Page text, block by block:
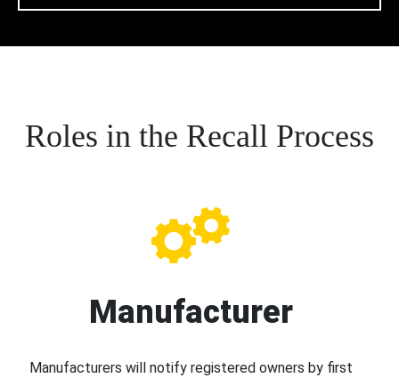
Roles in the Recall Process
Manufacturer
Manufacturers will notify registered owners by first